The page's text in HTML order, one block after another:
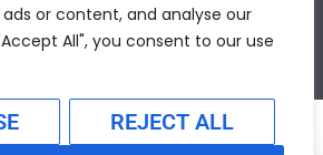
or content, and analyse our
All", you consent to our use
REJECT ALL
I
s
L
n
k
T
k